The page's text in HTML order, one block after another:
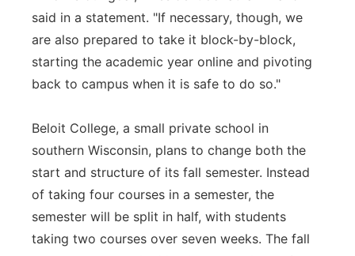
said in a statement. "If necessary, though, we
are also prepared to take it block-by-block,
starting the academic year online and pivoting
back to campus when it is safe to do so."
Beloit College, a small private school in
southern Wisconsin, plans to change both the
start and structure of its fall semester. Instead
of taking four courses in a semester, the
semester will be split in half, with students
taking two courses over seven weeks. The fall